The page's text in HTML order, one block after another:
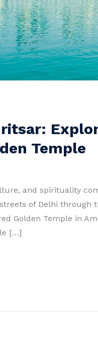
Temple
and spirituality
of Delhi through
Golden Temple in
[…]